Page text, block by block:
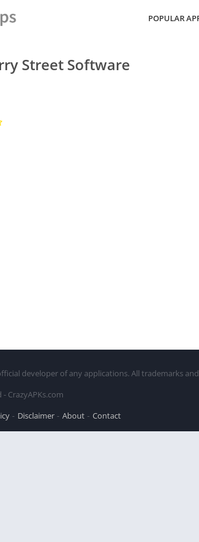
POPULAR
Street Software
developer of any applications. All trademarks
CrazyAPKs.com
Disclaimer About Contact